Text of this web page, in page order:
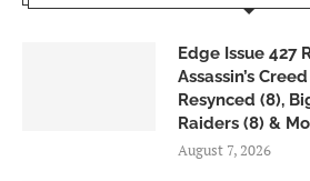
Edge Issue 427
Assassin’s
Resynced (8),
Raiders (8) &
August 7, 2026